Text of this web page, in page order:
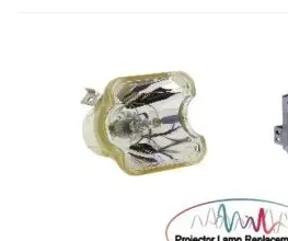
infocus-projector-lamps
jvc-projector-lamps